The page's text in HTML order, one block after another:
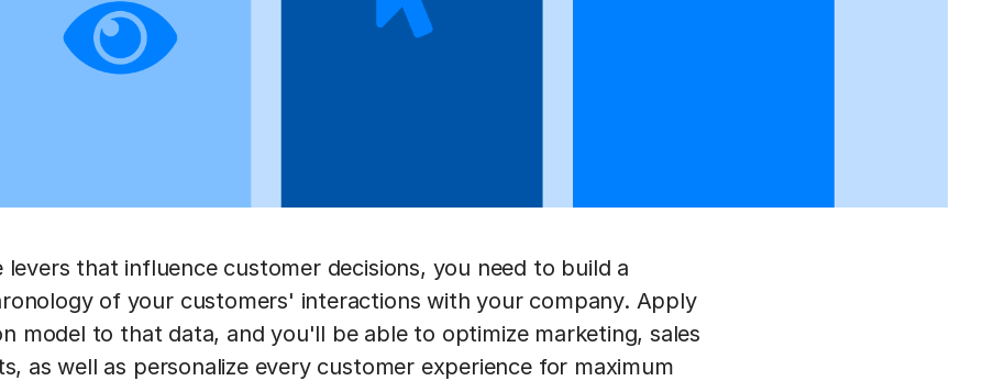
levers that influence customer decisions, you need to build a
of your customers' interactions with your company. Apply
model to that data, and you'll be able to optimize marketing, sales
as well as personalize every customer experience for maximum